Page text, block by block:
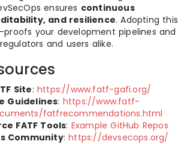
ensures continuous
and resilience. Adopting this
your development pipelines and
and users alike.
Site:https://www.fatf-gafi.org/
Guidelines: https://www.fatf-
fatfrecommendations.html
FATF Tools: Example GitHub Repos
Community:https://devsecops.org/